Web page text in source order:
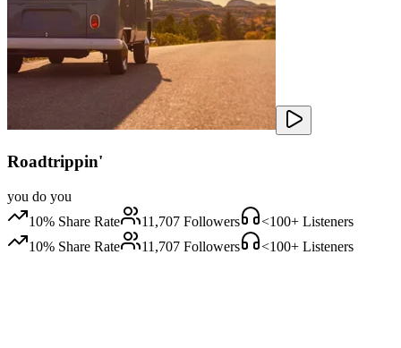
Roadtrippin'
you do you
10% Share Rate 11,707 Followers <100+ Listeners
10% Share Rate 11,707 Followers <100+ Listeners